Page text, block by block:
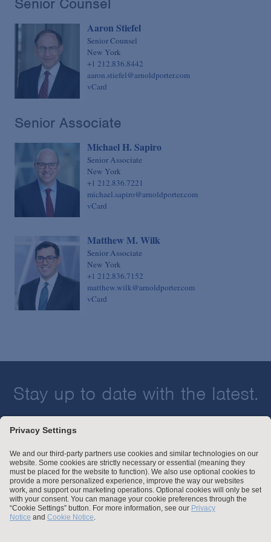
Sovereign Finance
Structured Finance & Derivatives
Syndicated & Leveraged Finance
Tax
Tax-Exempt Organizations
Telecommunications, Internet & Media
Trials
White Collar Defense & Investigations
Chief Financial Officer
Chief Human Resources Officer
Chief Information Officer
Chief Legal Talent Officer
Chief Practice Innovation Officer
Senior Counsel
Aaron Stiefel
Senior Counsel
New York
+1 212.836.8442
aaron.stiefel@arnoldporter.com
vCard
Senior Associate
Michael H. Sapiro
Senior Associate
New York
+1 212.836.7221
michael.sapiro@arnoldporter.com
vCard
Matthew M. Wilk
Senior Associate
New York
+1 212.836.7152
matthew.wilk@arnoldporter.com
vCard
Stay up to date with the latest.